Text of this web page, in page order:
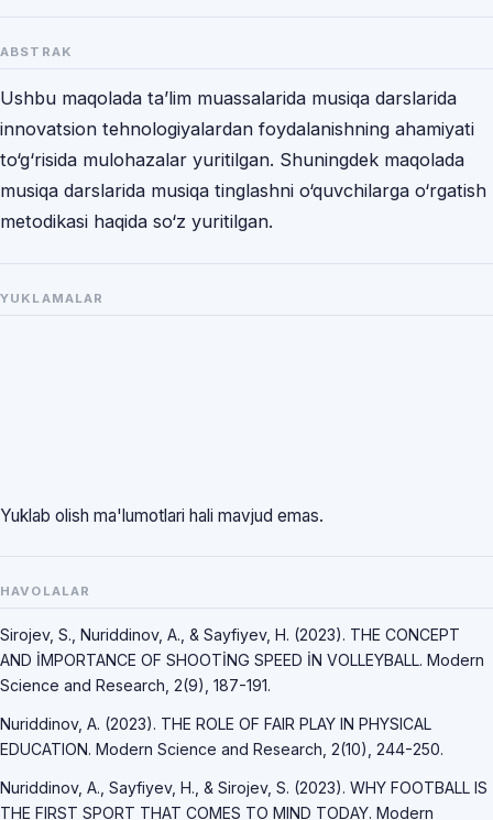
ABSTRAK
Ushbu maqolada ta’lim muassalarida musiqa darslarida
innovatsion tehnologiyalardan foydalanishning ahamiyati
to‘g‘risida mulohazalar yuritilgan. Shuningdek maqolada
musiqa darslarida musiqa tinglashni o‘quvchilarga o‘rgatish
metodikasi haqida so‘z yuritilgan.
YUKLAMALAR
Yuklab olish ma'lumotlari hali mavjud emas.
HAVOLALAR
Sirojev, S., Nuriddinov, A., & Sayfiyev, H. (2023). THE CONCEPT
AND İMPORTANCE OF SHOOTİNG SPEED İN VOLLEYBALL. Modern
Science and Research, 2(9), 187-191.
Nuriddinov, A. (2023). THE ROLE OF FAIR PLAY IN PHYSICAL
EDUCATION. Modern Science and Research, 2(10), 244-250.
Nuriddinov, A., Sayfiyev, H., & Sirojev, S. (2023). WHY FOOTBALL IS
THE FIRST SPORT THAT COMES TO MIND TODAY. Modern